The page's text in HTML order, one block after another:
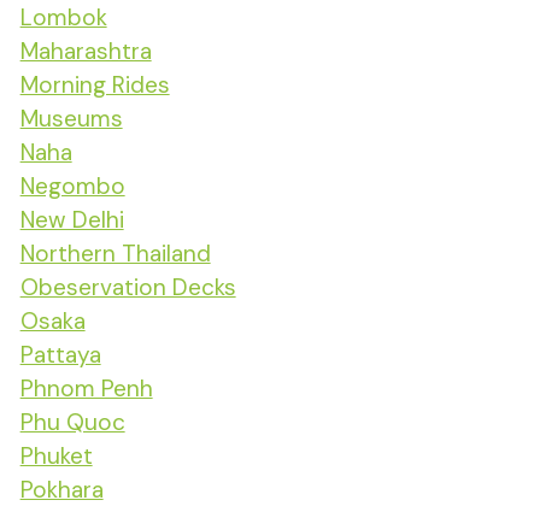
Lombok
Maharashtra
Morning Rides
Museums
Naha
Negombo
New Delhi
Northern Thailand
Obeservation Decks
Osaka
Pattaya
Phnom Penh
Phu Quoc
Phuket
Pokhara